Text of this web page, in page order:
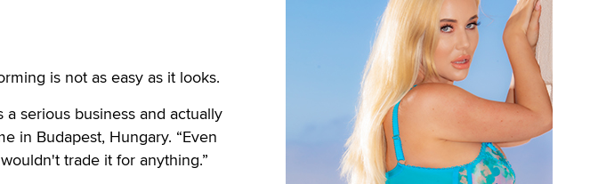
is not as easy as it looks.
serious business and actually
in Budapest, Hungary. “Even
trade it for anything.”